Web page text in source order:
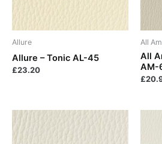
Allure
Allure – Tonic AL-45
£23.20
All
All
AM-
£